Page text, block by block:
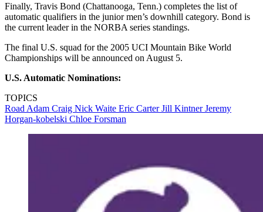
Finally, Travis Bond (Chattanooga, Tenn.) completes the list of
automatic qualifiers in the junior men’s downhill category. Bond is
the current leader in the NORBA series standings.
The final U.S. squad for the 2005 UCI Mountain Bike World
Championships will be announced on August 5.
U.S. Automatic Nominations:
TOPICS
Road Adam Craig Nick Waite Eric CarterJill KintnerJeremy
Horgan-kobelski Chloe Forsman